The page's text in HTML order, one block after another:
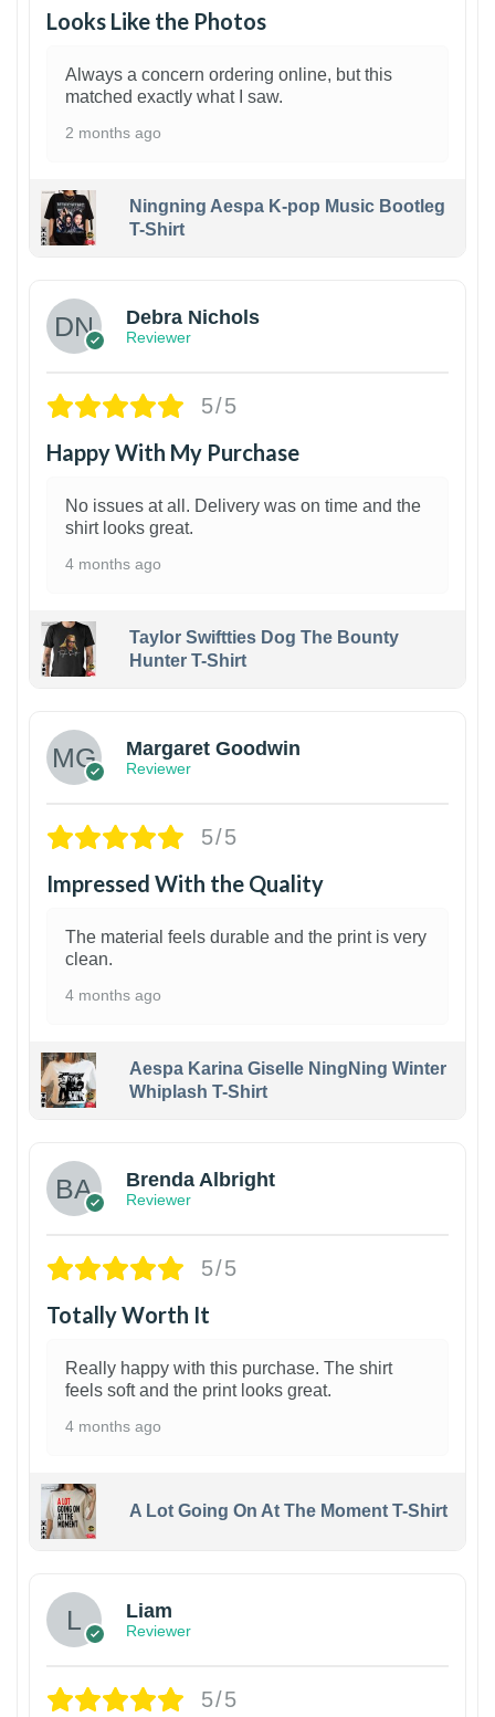
Looks Like the Photos
Always a concern ordering online, but this
matched exactly what I saw.
2 months ago
Ningning Aespa K-pop Music Bootleg
T-Shirt
Debra Nichols
Reviewer
5/5
Happy With My Purchase
No issues at all. Delivery was on time and the
shirt looks great.
4 months ago
Taylor Swiftties Dog The Bounty
Hunter T-Shirt
Margaret Goodwin
Reviewer
5/5
Impressed With the Quality
The material feels durable and the print is very
clean.
4 months ago
Aespa Karina Giselle NingNing Winter
Whiplash T-Shirt
Brenda Albright
Reviewer
5/5
Totally Worth It
Really happy with this purchase. The shirt
feels soft and the print looks great.
4 months ago
A Lot Going On At The Moment T-Shirt
Liam
Reviewer
5/5